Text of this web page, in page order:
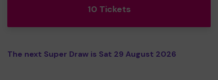
10 Tickets
The next Super Draw is Sat 29 August 2026